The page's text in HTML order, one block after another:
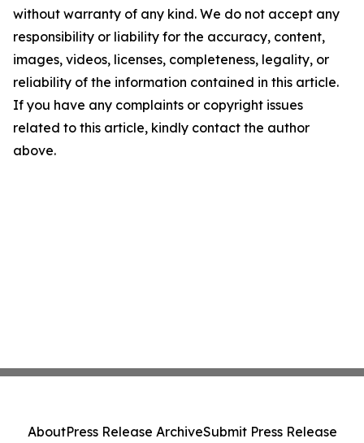
without warranty of any kind. We do not accept any
responsibility or liability for the accuracy, content,
images, videos, licenses, completeness, legality, or
reliability of the information contained in this article.
If you have any complaints or copyright issues
related to this article, kindly contact the author
above.
AboutPress Release ArchiveSubmit Press Release